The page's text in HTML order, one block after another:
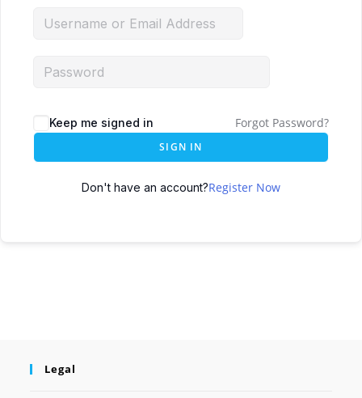
Keep me signed in Forgot Password?
SIGN IN
Don't have an account?Register Now
Legal